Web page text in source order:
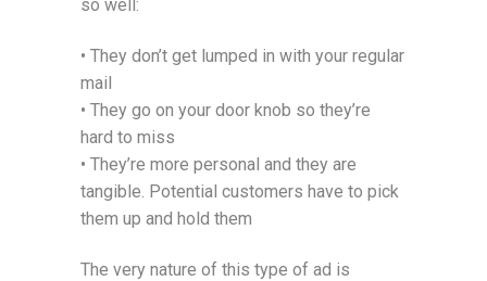
so well:
• They don’t get lumped in with your regular
mail
• They go on your door knob so they’re
hard to miss
• They’re more personal and they are
tangible. Potential customers have to pick
them up and hold them
The very nature of this type of ad is